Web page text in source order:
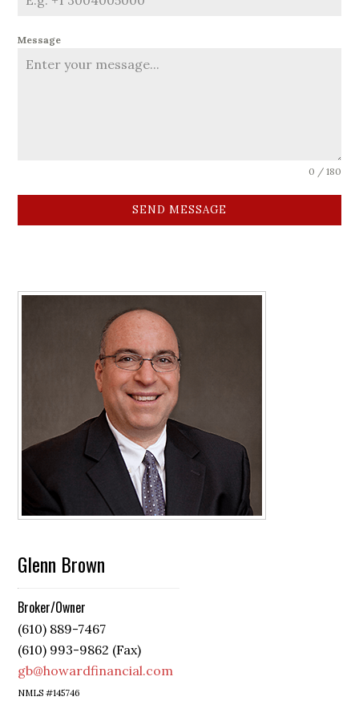
Message
0 / 180
SEND MESSAGE
Glenn Brown
Broker/Owner
(610) 889-7467
(610) 993-9862 (Fax)
gb@howardfinancial.com
NMLS #145746